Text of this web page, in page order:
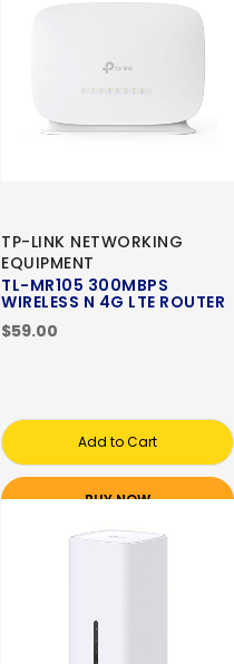
TP-LINK NETWORKING
EQUIPMENT
TL-MR105 300MBPS
WIRELESS N 4G LTE ROUTER
$59.00
Add to Cart
BUY NOW